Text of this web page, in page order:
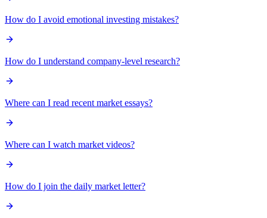
How do I avoid emotional investing mistakes?
How do I understand company-level research?
Where can I read recent market essays?
Where can I watch market videos?
How do I join the daily market letter?